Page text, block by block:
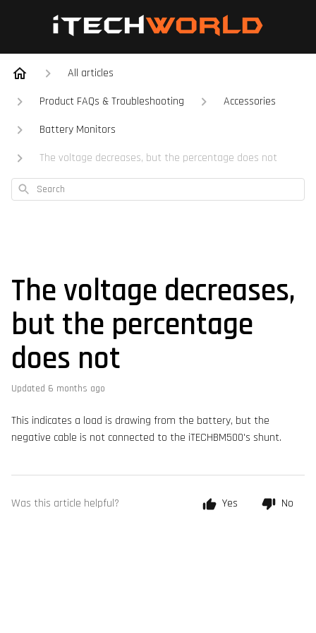
All articles
Product FAQs & Troubleshooting
Accessories
Battery Monitors
The voltage decreases, but the percentage does not
Search
The voltage decreases,
but the percentage
does not
Updated 6 months ago
This indicates a load is drawing from the battery, but the
negative cable is not connected to the iTECHBM500's shunt.
Was this article helpful? Yes No